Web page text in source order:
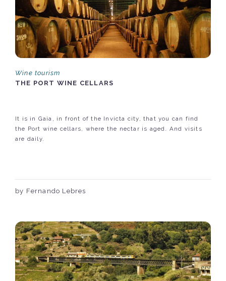
Wine tourism
THE PORT WINE CELLARS
It is in Gaia, in front of the Invicta city, that you can find
the Port wine cellars, where the nectar is aged. And visits
are daily.
by Fernando Lebres